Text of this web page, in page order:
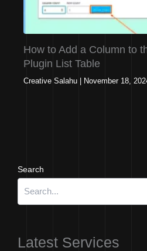
How to Add a Column to
Plugin List Table
Creative Salahu November 18,
Search
Latest Services